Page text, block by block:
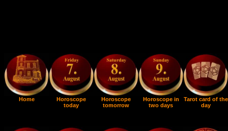
Home
Horoscope
today
Horoscope
tomorrow
Horoscope in
two days
Tarot card of the
day